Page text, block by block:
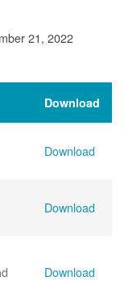
21, 2022
Download
Download
Download
Download